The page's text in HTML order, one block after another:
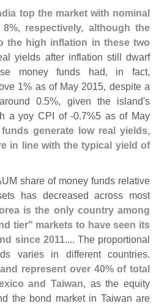
top the market with nominal
respectively, although the
the high inflation in these two
yields after inflation still dwarf
money funds had, in fact,
1% as of May 2015, despite a
0.5%, given the island's
a yoy CPI of -0.7%5 as of May
generate low real yields,
in line with the typical yield of
share of money funds relative
has decreased across most
is the only country among
tier" markets to have seen its
since 2011.... The proportional
varies in different countries.
represent over 40% of total
and Taiwan, as the equity
the bond market in Taiwan are